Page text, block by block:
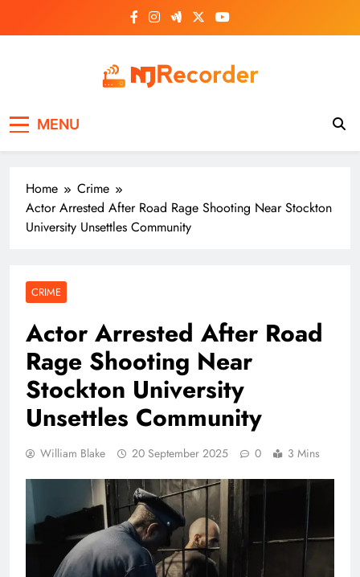
MENU
Home
Crime
Actor Arrested After Road Rage Shooting Near Stockton
University Unsettles Community
CRIME
Actor Arrested After Road
Rage Shooting Near
Stockton University
Unsettles Community
William Blake 20 September 2025 0 3 Mins